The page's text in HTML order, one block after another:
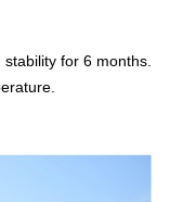
for 6 months.